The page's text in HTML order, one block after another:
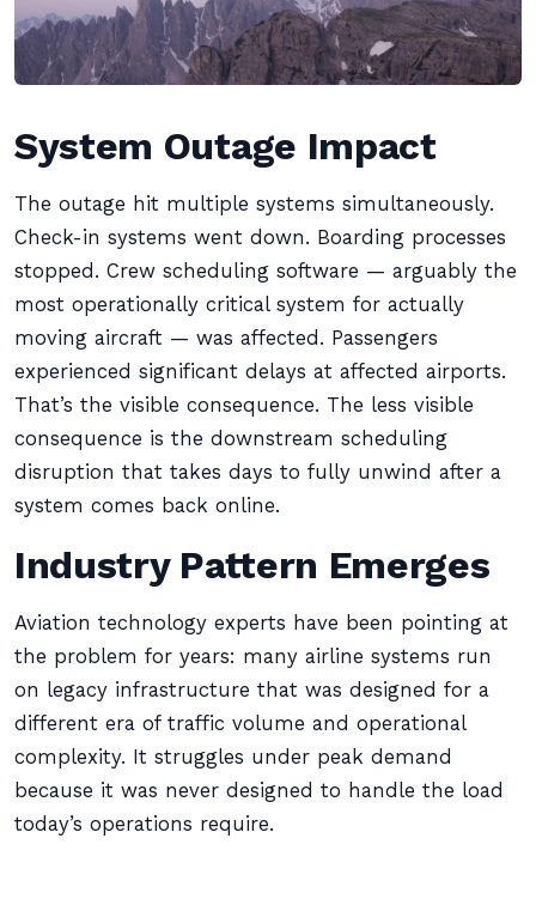
System Outage Impact
The outage hit multiple systems simultaneously.
Check-in systems went down. Boarding processes
stopped. Crew scheduling software — arguably the
most operationally critical system for actually
moving aircraft — was affected. Passengers
experienced significant delays at affected airports.
That’s the visible consequence. The less visible
consequence is the downstream scheduling
disruption that takes days to fully unwind after a
system comes back online.
Industry Pattern Emerges
Aviation technology experts have been pointing at
the problem for years: many airline systems run
on legacy infrastructure that was designed for a
different era of traffic volume and operational
complexity. It struggles under peak demand
because it was never designed to handle the load
today’s operations require.